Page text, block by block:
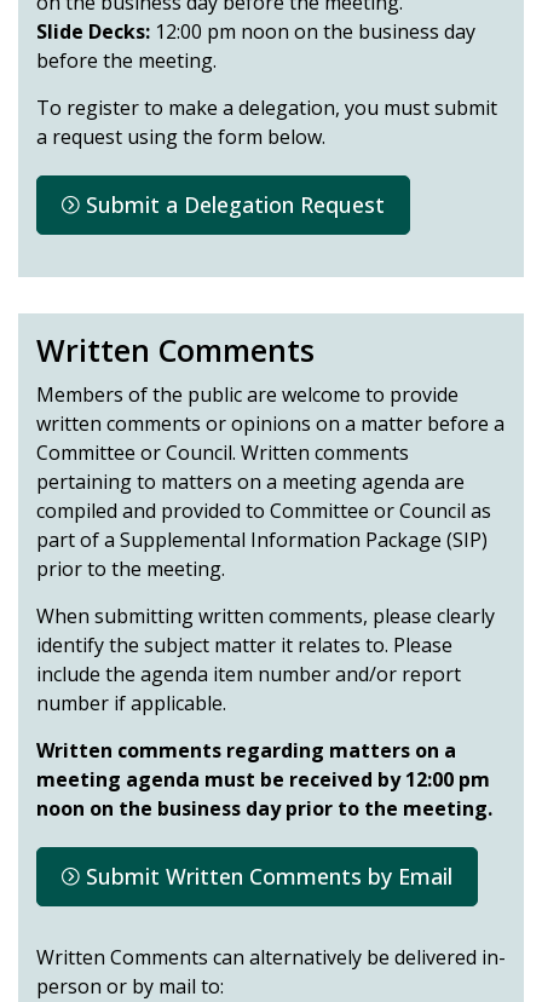
Slide Decks: 12:00 pm noon on the business day
before the meeting.
To register to make a delegation, you must submit
a request using the form below.
Submit a Delegation Request
Written Comments
Members of the public are welcome to provide
written comments or opinions on a matter before a
Committee or Council. Written comments
pertaining to matters on a meeting agenda are
compiled and provided to Committee or Council as
part of a Supplemental Information Package (SIP)
prior to the meeting.
When submitting written comments, please clearly
identify the subject matter it relates to. Please
include the agenda item number and/or report
number if applicable.
Written comments regarding matters on a
meeting agenda must be received by 12:00 pm
noon on the business day prior to the meeting.
Submit Written Comments by Email
Written Comments can alternatively be delivered in-
person or by mail to: